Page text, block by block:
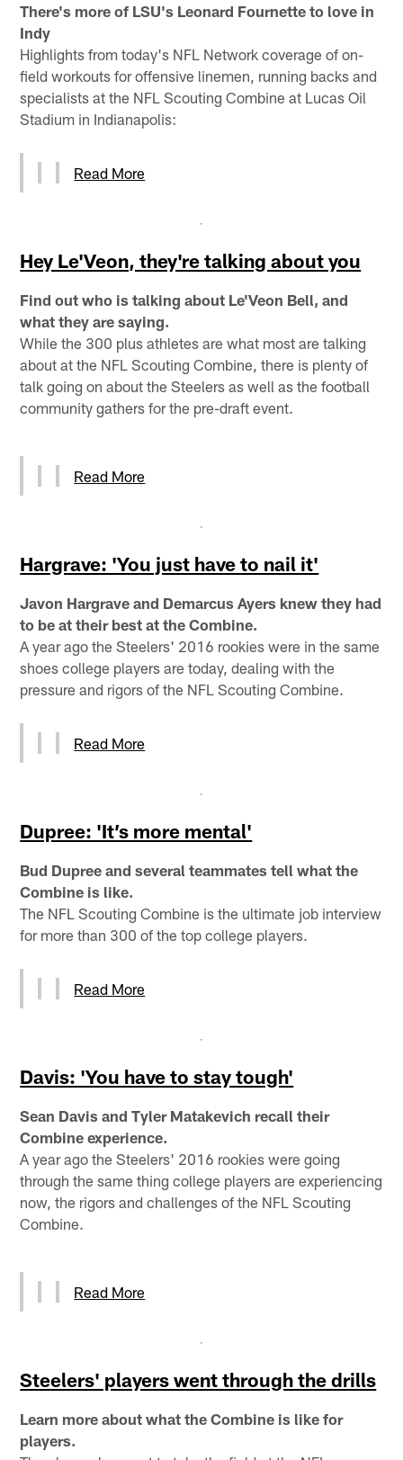
There's more of LSU's Leonard Fournette to love in
Indy
Highlights from today's NFL Network coverage of on-
field workouts for offensive linemen, running backs and
specialists at the NFL Scouting Combine at Lucas Oil
Stadium in Indianapolis:
Read More
Hey Le'Veon, they're talking about you
Find out who is talking about Le'Veon Bell, and
what they are saying.
While the 300 plus athletes are what most are talking
about at the NFL Scouting Combine, there is plenty of
talk going on about the Steelers as well as the football
community gathers for the pre-draft event.
Read More
Hargrave: 'You just have to nail it'
Javon Hargrave and Demarcus Ayers knew they had
to be at their best at the Combine.
A year ago the Steelers' 2016 rookies were in the same
shoes college players are today, dealing with the
pressure and rigors of the NFL Scouting Combine.
Read More
Dupree: 'It’s more mental'
Bud Dupree and several teammates tell what the
Combine is like.
The NFL Scouting Combine is the ultimate job interview
for more than 300 of the top college players.
Read More
Davis: 'You have to stay tough'
Sean Davis and Tyler Matakevich recall their
Combine experience.
A year ago the Steelers' 2016 rookies were going
through the same thing college players are experiencing
now, the rigors and challenges of the NFL Scouting
Combine.
Read More
Steelers' players went through the drills
Learn more about what the Combine is like for
players.